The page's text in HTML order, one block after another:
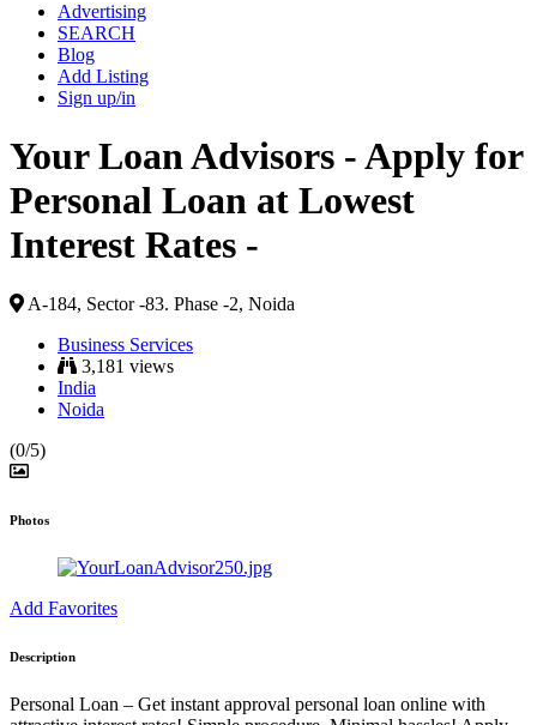
Advertising
SEARCH
Blog
Add Listing
Sign up/in
Your Loan Advisors - Apply for
Personal Loan at Lowest
Interest Rates -
A-184, Sector -83. Phase -2, Noida
Business Services
3,181 views
India
Noida
(0/5)
Photos
Add Favorites
Description
Personal Loan – Get instant approval personal loan online with